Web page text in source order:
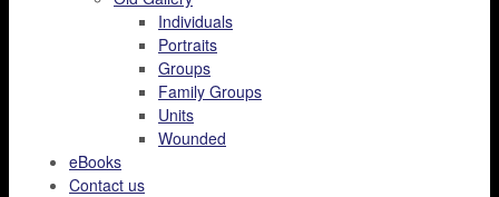
Individuals
Portraits
Groups
Family Groups
Units
Wounded
eBooks
Contact us